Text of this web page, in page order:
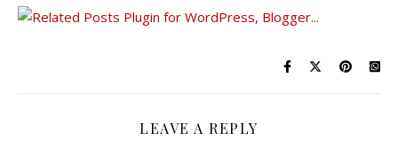
LEAVE A REPLY